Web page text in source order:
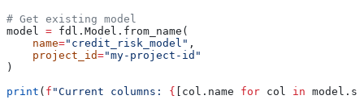
# Get existing model
model = fdl.Model.from_name(
    name
="credit_risk_model" ,
    project_id
="my-project-id"
)
print ( f "Current columns: { [col.name for col in